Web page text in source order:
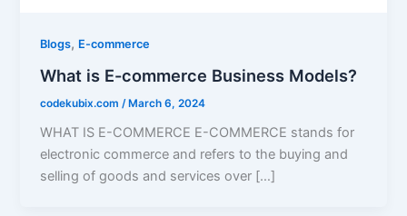
Blogs, E-commerce
What is E-commerce Business Models?
codekubix.com /March 6, 2024
WHAT IS E-COMMERCE E-COMMERCE stands for
electronic commerce and refers to the buying and
selling of goods and services over […]